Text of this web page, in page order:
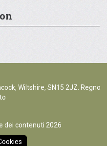
Wiltshire, SN15 2JZ. Regno
dei contenuti 2026